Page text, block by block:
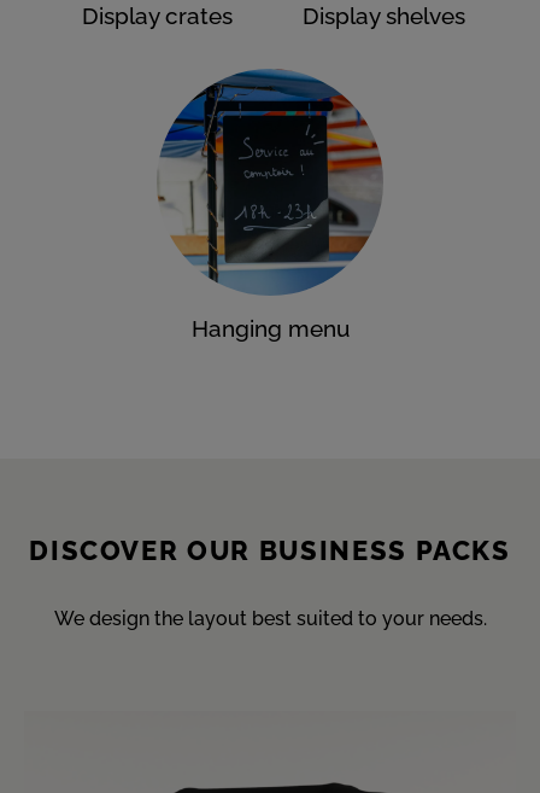
Display crates Display shelves
Hanging menu
DISCOVER OUR BUSINESS PACKS
We design the layout best suited to your needs.